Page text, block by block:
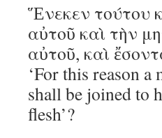
Ἕνεκεν τούτου
αὐτοῦ καὶ τὴν
αὐτοῦ, καὶ
‘For this reason
shall be joined to
flesh’?